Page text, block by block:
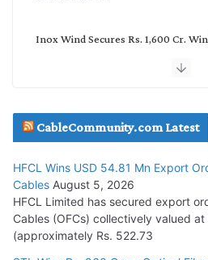
Inox Wind Secures Rs. 1,600 Cr.
July 29, 2026
Tata Power Wins 324 MW Hydro
July 22, 2026
L&T Wins Metals & Minerals Orders
15,000 Cr.
CableCommunity.com Latest
HFCL Wins USD 54.81 Mn Export
Cables August 5, 2026
HFCL Limited has secured export
Cables (OFCs) collectively valued at
(approximately Rs. 522.73